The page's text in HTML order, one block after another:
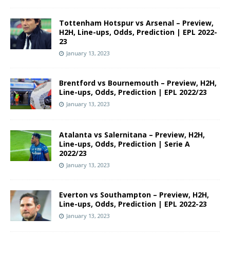
Tottenham Hotspur vs Arsenal – Preview,
H2H, Line-ups, Odds, Prediction | EPL 2022-
23
January 13, 2023
Brentford vs Bournemouth – Preview, H2H,
Line-ups, Odds, Prediction | EPL 2022/23
January 13, 2023
Atalanta vs Salernitana – Preview, H2H,
Line-ups, Odds, Prediction | Serie A
2022/23
January 13, 2023
Everton vs Southampton – Preview, H2H,
Line-ups, Odds, Prediction | EPL 2022-23
January 13, 2023